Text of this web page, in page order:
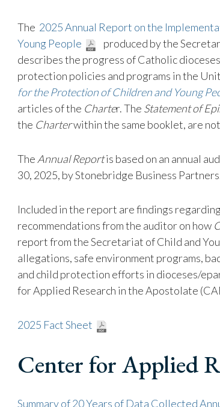
The 2025 Annual Report on the
Young People
produced by the
describes the progress of Catholic
protection policies and programs in the
for the Protection of Children and Young
articles of the Charter. The Statement of
the Charterwithin the same booklet, are
The Annual Reportis based on an annual
30, 2025, by Stonebridge Business
Included in the report are findings
recommendations from the auditor on how
report from the Secretariat of Child and
allegations, safe environment programs,
and child protection efforts in dioceses/
for Applied Research in the Apostolate
2025 Fact Sheet
Center for Applied
Summary of 20 Years of Data Collected